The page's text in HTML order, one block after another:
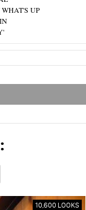
UP
10,600 LOOKS